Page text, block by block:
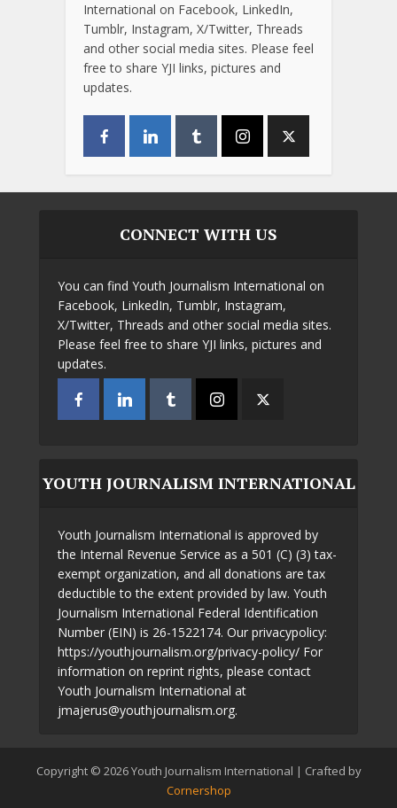
International on Facebook, LinkedIn,
Tumblr, Instagram, X/Twitter, Threads
and other social media sites. Please feel
free to share YJI links, pictures and
updates.
CONNECT WITH US
You can find Youth Journalism International on
Facebook, LinkedIn, Tumblr, Instagram,
X/Twitter, Threads and other social media sites.
Please feel free to share YJI links, pictures and
updates.
YOUTH JOURNALISM INTERNATIONAL
Youth Journalism International is approved by
the Internal Revenue Service as a 501 (C) (3) tax-
exempt organization, and all donations are tax
deductible to the extent provided by law. Youth
Journalism International Federal Identification
Number (EIN) is 26-1522174. Our privacypolicy:
https://youthjournalism.org/privacy-policy/ For
information on reprint rights, please contact
Youth Journalism International at
jmajerus@youthjournalism.org.
Copyright © 2026 Youth Journalism International | Crafted by
Cornershop